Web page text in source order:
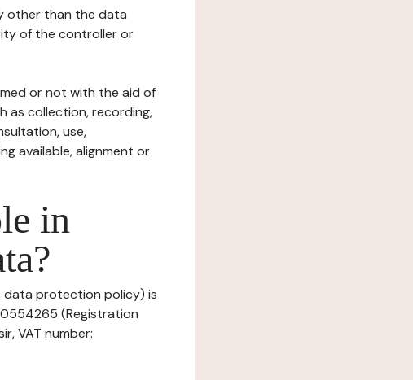
other than the data
of the controller or
or not with the aid of
as collection, recording,
use,
available, alignment or
in
data protection policy) is
(Registration
VAT number: